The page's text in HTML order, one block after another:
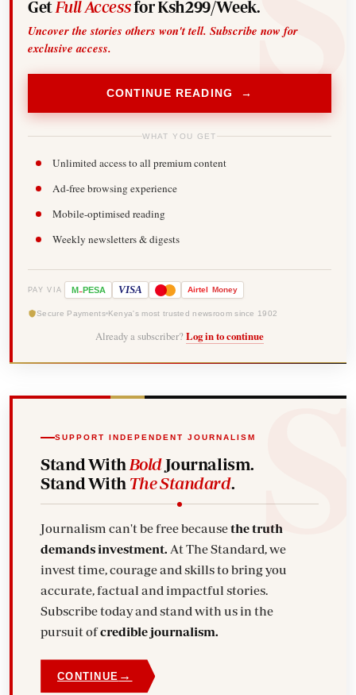
Get Full Accessfor Ksh299/Week.
Uncover the stories others won't tell. Subscribe now for
exclusive access.
CONTINUE READING →
WHAT YOU GET
Unlimited access to all premium content
Ad-free browsing experience
Mobile-optimised reading
Weekly newsletters & digests
PAY VIA M-PESA VISA Airtel Money
Secure Payments Kenya's most trusted newsroom since 1902
Already a subscriber? Log in to continue
SUPPORT INDEPENDENT JOURNALISM
Stand With BoldJournalism.
Stand With The Standard.
Journalism can't be free becausethe truth
demands investment. At The Standard, we
invest time, courage and skills to bring you
accurate, factual and impactful stories.
Subscribe today and stand with us in the
pursuit ofcredible journalism.
CONTINUE →